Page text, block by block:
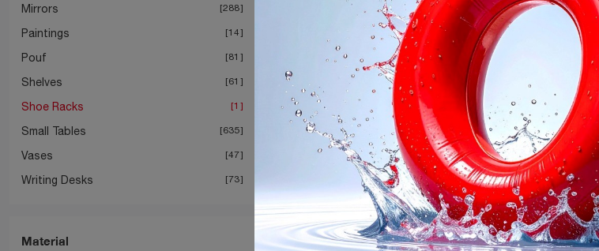
Mirrors 288
Paintings 14
Pouf 81
Shelves 61
Shoe Racks 1
Small Tables 635
Vases 47
Writing Desks 73
Material